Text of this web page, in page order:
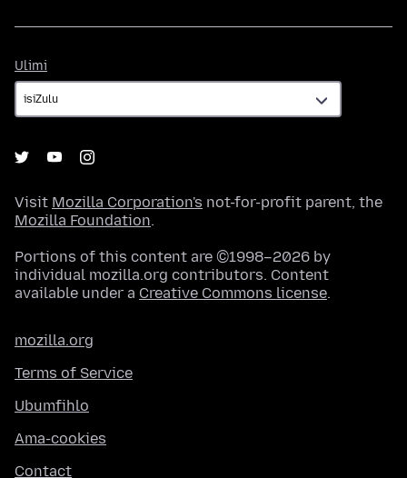
Ulimi
Visit Mozilla Corporation's not-for-profit parent, the
Mozilla Foundation.
Portions of this content are ©1998–2026 by
individual mozilla.org contributors. Content
available under a Creative Commons license.
mozilla.org
Terms of Service
Ubumfihlo
Ama-cookies
Contact